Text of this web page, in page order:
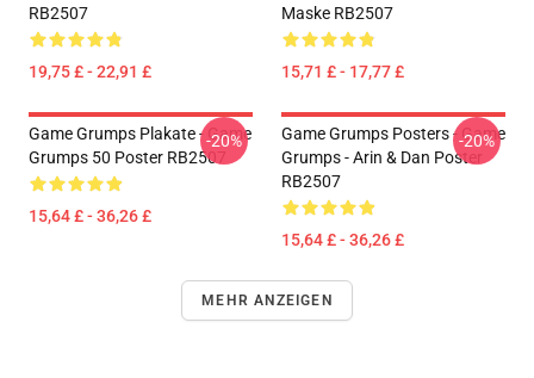
RB2507
19,75 £ - 22,91 £
Maske RB2507
15,71 £ - 17,77 £
Game Grumps Plakate - Game
Grumps 50 Poster RB2507
15,64 £ - 36,26 £
-20%
Game Grumps Posters - Game
Grumps - Arin & Dan Poster
RB2507
15,64 £ - 36,26 £
-20%
MEHR ANZEIGEN